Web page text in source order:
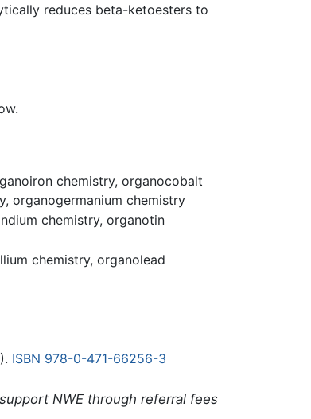
reduces beta-ketoesters to
chemistry, organocobalt
organogermanium chemistry
chemistry, organotin
chemistry, organolead
ISBN 978-0-471-66256-3
NWE through referral fees